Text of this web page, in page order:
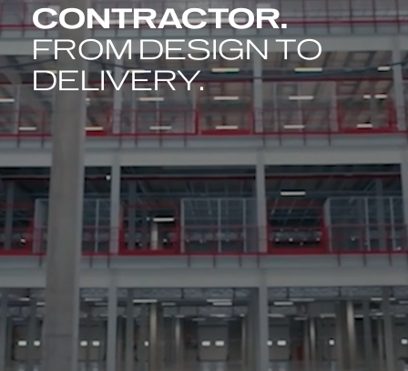
CONTRACTOR.
FROM DESIGN TO
DELIVERY.